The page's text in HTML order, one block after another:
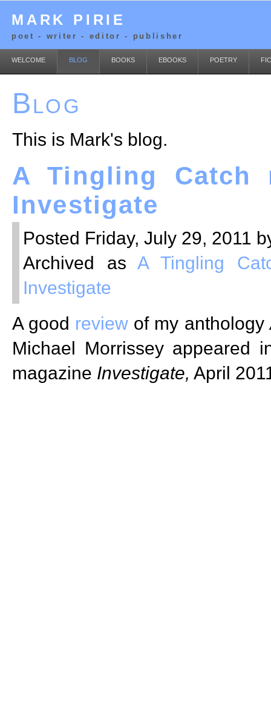
MARK PIRIE
poet - writer - editor - publisher
WELCOME BLOG BOOKS EBOOKS POETRY
Blog
This is Mark's blog.
A Tingling Catch
Investigate
Posted Friday, July 29, 2011
Archived asA Tingling
Investigate
A good review of my anthology
Michael Morrissey appeared
magazine Investigate, April